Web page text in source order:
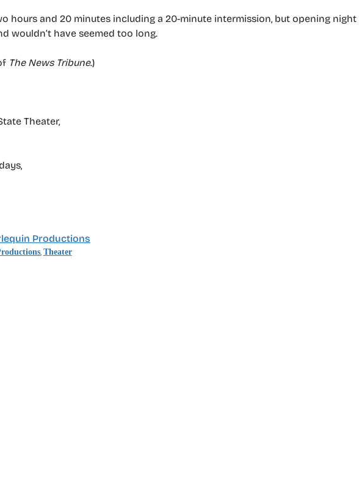
hours and 20 minutes including a 20-minute intermission, but opening
wouldn’t have seemed too long.
The News Tribune.)
Theater,
Productions
, Theater